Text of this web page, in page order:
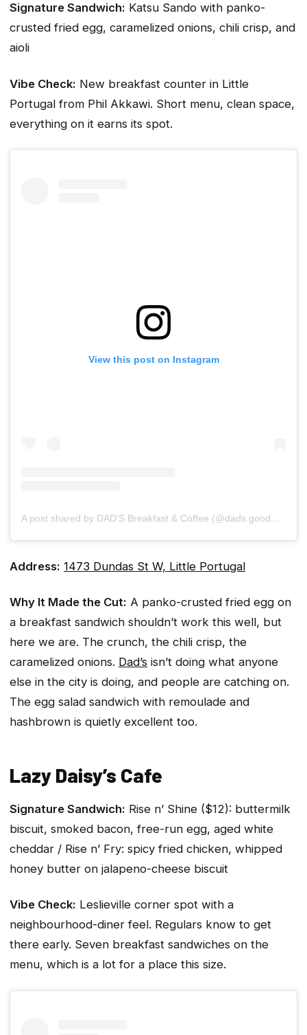
Signature Sandwich: Katsu Sando with panko-
crusted fried egg, caramelized onions, chili crisp, and
aioli
Vibe Check: New breakfast counter in Little
Portugal from Phil Akkawi. Short menu, clean space,
everything on it earns its spot.
View this post on Instagram
A post shared by DAD’S Breakfast & Coffee (@dads.goodmorning)
Address: 1473 Dundas St W, Little Portugal
Why It Made the Cut: A panko-crusted fried egg on
a breakfast sandwich shouldn’t work this well, but
here we are. The crunch, the chili crisp, the
caramelized onions. Dad’s isn’t doing what anyone
else in the city is doing, and people are catching on.
The egg salad sandwich with remoulade and
hashbrown is quietly excellent too.
Lazy Daisy’s Cafe
Signature Sandwich: Rise n’ Shine ($12): buttermilk
biscuit, smoked bacon, free-run egg, aged white
cheddar / Rise n’ Fry: spicy fried chicken, whipped
honey butter on jalapeno-cheese biscuit
Vibe Check: Leslieville corner spot with a
neighbourhood-diner feel. Regulars know to get
there early. Seven breakfast sandwiches on the
menu, which is a lot for a place this size.